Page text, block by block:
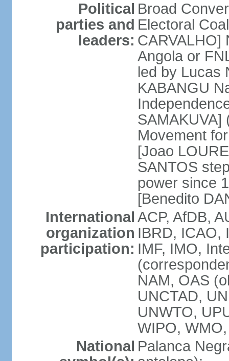
Political
parties and
leaders:
Broad
Electoral
CARVALHO]
Angola or
led by Lucas
KABANGU
SAMAKUVA]
Movement
[Joao
SANTOS
power since
[Benedito
International
organization
participation:
ACP, AfDB,
IBRD, ICAO,
IMF, IMO,
NAM, OAS
UNCTAD,
UNWTO,
WIPO,
National Palanca